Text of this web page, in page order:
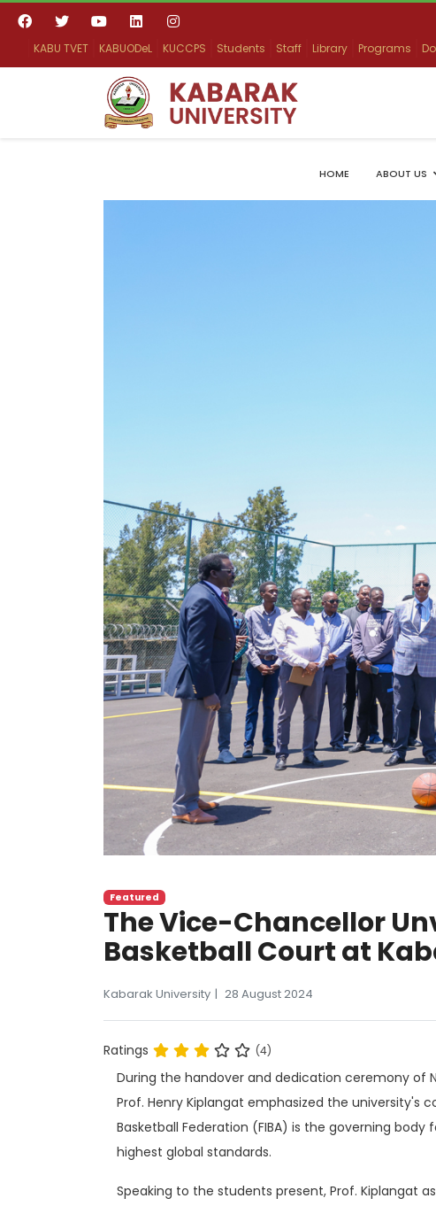
KABU TVET KABUODeL KUCCPS Students Staff Library Programs
HOME ABOUT US
Featured
The Vice-Chancellor
Basketball Court at
Kabarak University 28 August 2024
Ratings (4)
During the handover and dedication ceremony of
Prof. Henry Kiplangat emphasized the
Basketball Federation (FIBA) is the governing
highest global standards.
Speaking to the students present, Prof. Kiplangat